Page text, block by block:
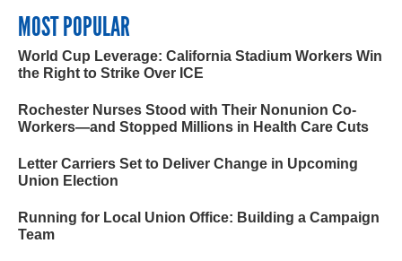
MOST POPULAR
World Cup Leverage: California Stadium Workers Win
the Right to Strike Over ICE
Rochester Nurses Stood with Their Nonunion Co-
Workers—and Stopped Millions in Health Care Cuts
Letter Carriers Set to Deliver Change in Upcoming
Union Election
Running for Local Union Office: Building a Campaign
Team